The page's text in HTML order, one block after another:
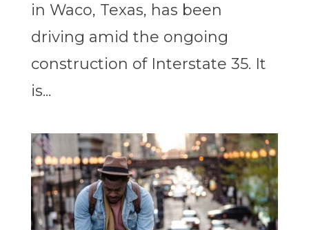
in Waco, Texas, has been
driving amid the ongoing
construction of Interstate 35. It
is...